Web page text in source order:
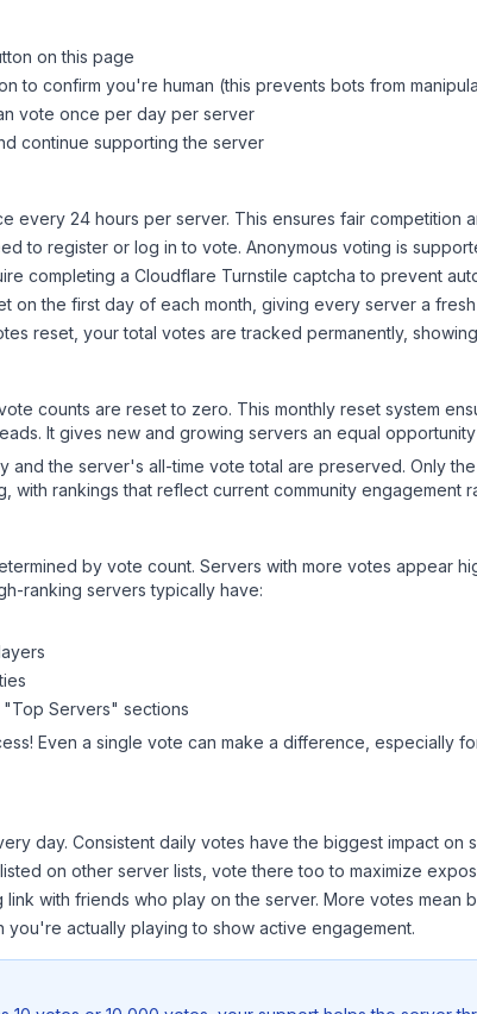
on this page
to confirm you're human (this prevents bots from
vote once per day per server
continue supporting the server
every 24 hours per server. This ensures fair competition
to register or log in to vote. Anonymous voting is
completing a Cloudflare Turnstile captcha to prevent
on the first day of each month, giving every server a
reset, your total votes are tracked permanently,
counts are reset to zero. This monthly reset system
It gives new and growing servers an equal
the server's all-time vote total are preserved. Only
with rankings that reflect current community engagement
by vote count. Servers with more votes appear
ranking servers typically have:
Servers" sections
Even a single vote can make a difference, especially
day. Consistent daily votes have the biggest impact on
on other server lists, vote there too to maximize
link with friends who play on the server. More votes mean
you're actually playing to show active engagement.